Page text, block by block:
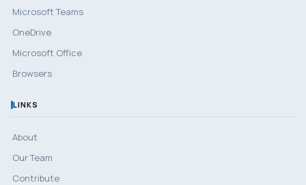
Microsoft Teams
OneDrive
Microsoft Office
Browsers
LINKS
About
Our Team
Contribute